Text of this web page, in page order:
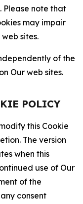
Please note that
may impair
sites.
of the
Our web sites.
POLICY
this Cookie
The version
when this
use of Our
of the
consent